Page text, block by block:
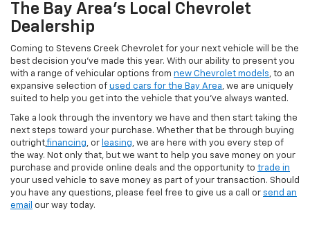
The Bay Area's Local Chevrolet
Dealership
Coming to Stevens Creek Chevrolet for your next vehicle will be the
best decision you’ve made this year. With our ability to present you
with a range of vehicular options from new Chevrolet models, to an
expansive selection of used cars for the Bay Area, we are uniquely
suited to help you get into the vehicle that you’ve always wanted.
Take a look through the inventory we have and then start taking the
next steps toward your purchase. Whether that be through buying
outright,financing, or leasing, we are here with you every step of
the way. Not only that, but we want to help you save money on your
purchase and provide online deals and the opportunity to trade in
your used vehicle to save money as part of your transaction. Should
you have any questions, please feel free to give us a call or send an
email our way today.